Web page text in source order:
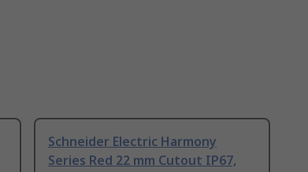
Schneider Electric Harmony
Series Red 22 mm Cutout IP67,